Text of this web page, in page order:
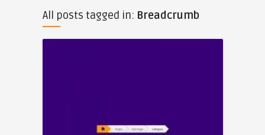
All posts tagged in: Breadcrumb